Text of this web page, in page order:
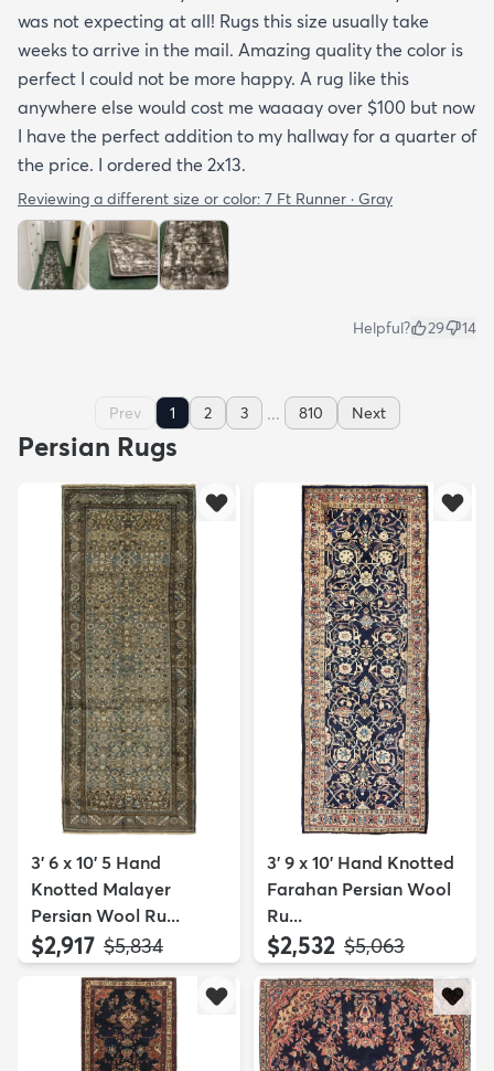
was not expecting at all! Rugs this size usually take
weeks to arrive in the mail. Amazing quality the color is
perfect I could not be more happy. A rug like this
anywhere else would cost me waaaay over $100 but now
I have the perfect addition to my hallway for a quarter of
the price. I ordered the 2x13.
Reviewing a different size or color: 7 Ft Runner · Gray
Helpful? 29 14
Prev 1 2 3 ... 810 Next
Persian Rugs
3' 6 x 10' 5 Hand
Knotted Malayer
Persian Wool Ru...
$2,917 MSRP:
$5,834
3' 9 x 10' Hand Knotted
Farahan Persian Wool
Ru...
$2,532 MSRP:
$5,063